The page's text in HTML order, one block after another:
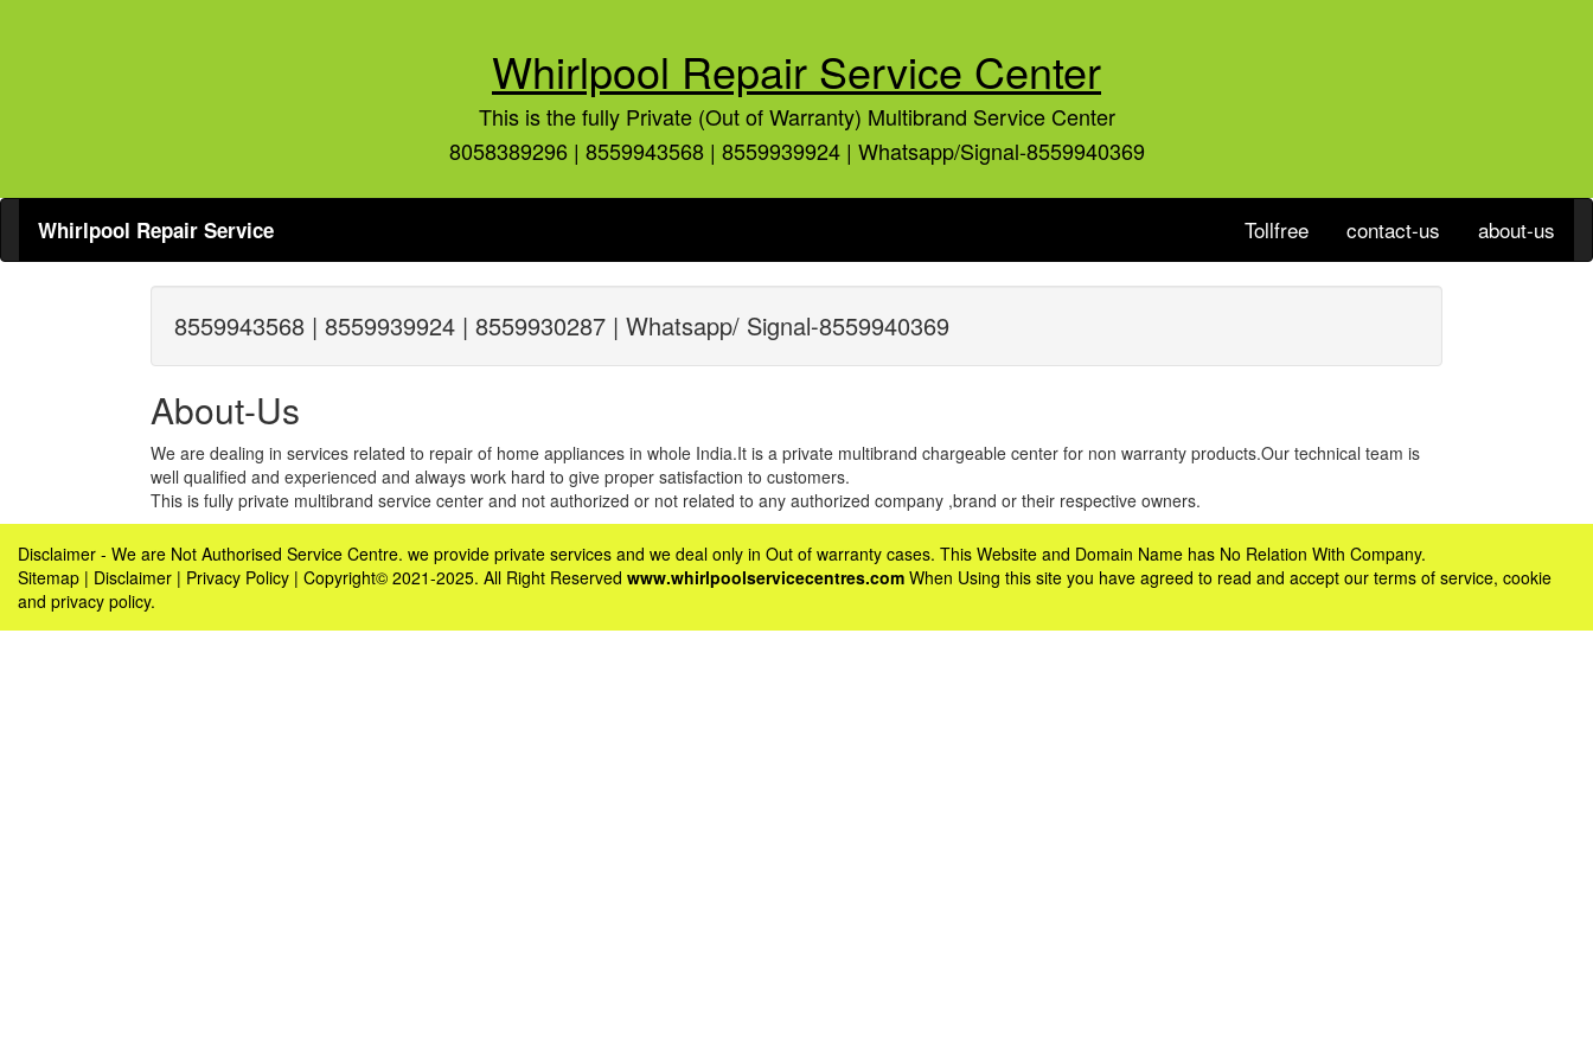
Whirlpool Repair Service Center
This is the fully Private (Out of Warranty) Multibrand Service Center
8058389296 | 8559943568 | 8559939924 | Whatsapp/Signal-8559940369
Whirlpool Repair Service Tollfree contact-us about-us
8559943568 | 8559939924 | 8559930287 | Whatsapp/ Signal-8559940369
About-Us
We are dealing in services related to repair of home appliances in whole India.It is a private multibrand chargeable center for non warranty products.Our technical team is
well qualified and experienced and always work hard to give proper satisfaction to customers.
This is fully private multibrand service center and not authorized or not related to any authorized company ,brand or their respective owners.
Disclaimer - We are Not Authorised Service Centre. we provide private services and we deal only in Out of warranty cases. This Website and Domain Name has No Relation With Company.
Sitemap | Disclaimer | Privacy Policy | Copyright© 2021-2025. All Right Reserved www.whirlpoolservicecentres.com When Using this site you have agreed to read and accept our terms of service, cookie
and privacy policy.